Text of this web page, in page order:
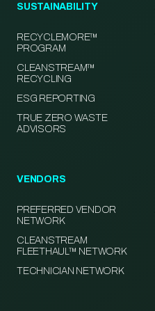
SUSTAINABILITY
RECYCLEMORE™
PROGRAM
CLEANSTREAM™
RECYCLING
ESG REPORTING
TRUE ZERO WASTE
ADVISORS
VENDORS
PREFERRED VENDOR
NETWORK
CLEANSTREAM
FLEETHAUL™ NETWORK
TECHNICIAN NETWORK